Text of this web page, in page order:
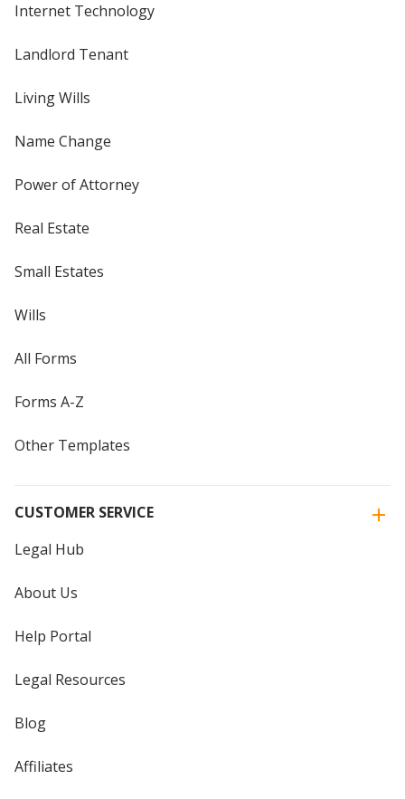
Internet Technology
Landlord Tenant
Living Wills
Name Change
Power of Attorney
Real Estate
Small Estates
Wills
All Forms
Forms A-Z
Other Templates
CUSTOMER SERVICE
Legal Hub
About Us
Help Portal
Legal Resources
Blog
Affiliates